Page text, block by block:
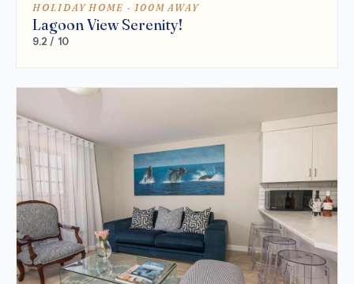
HOLIDAY HOME · 100M AWAY
Lagoon View Serenity!
9.2 / 10